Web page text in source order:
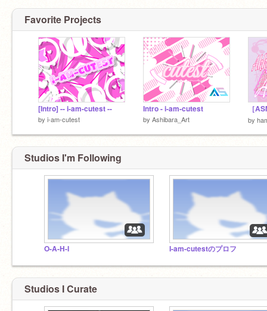
Favorite Projects
[Intro] -- i-am-cutest --
by i-am-cutest
Intro - i-am-cutest
by Ashibara_Art by
Studios I'm Following
O-A-H-I I-am-cutestのプロフ
Studios I Curate